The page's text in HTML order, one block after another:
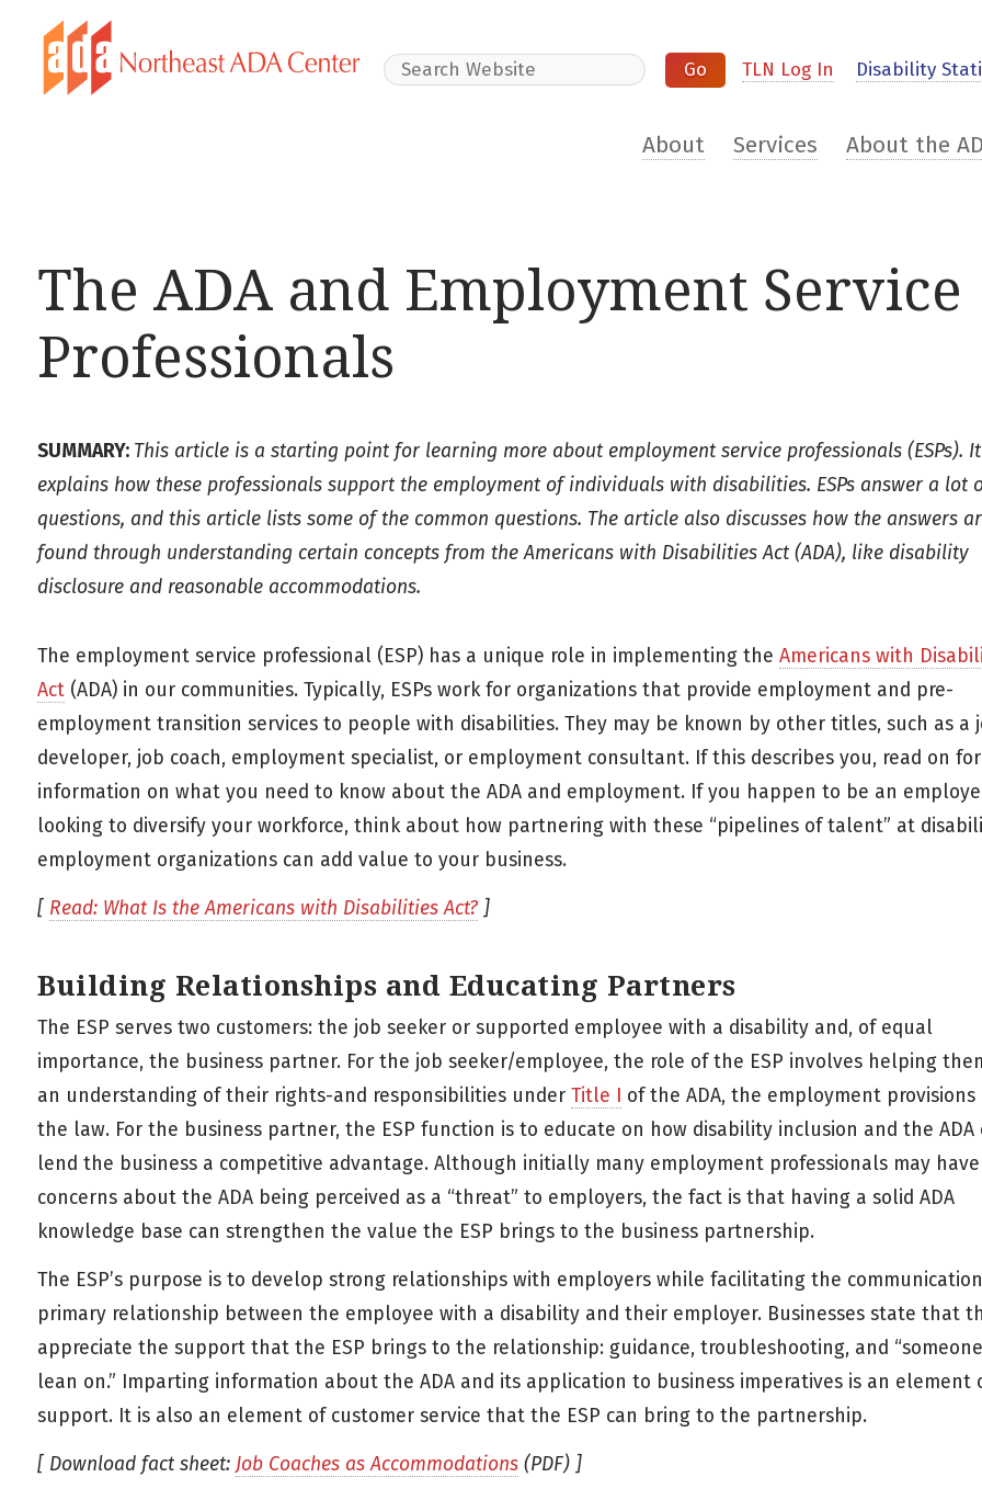
Search Website TLN Log In Disability
About Services About the
The ADA and Employment Service
Professionals
SUMMARY: This article is a starting point for learning more about employment service professionals (ESPs). It
explains how these professionals support the employment of individuals with disabilities. ESPs answer a lot
questions, and this article lists some of the common questions. The article also discusses how the answers
found through understanding certain concepts from the Americans with Disabilities Act (ADA), like disability
disclosure and reasonable accommodations.
The employment service professional (ESP) has a unique role in implementing the Americans with
Act (ADA) in our communities. Typically, ESPs work for organizations that provide employment and pre-
employment transition services to people with disabilities. They may be known by other titles, such as a
developer, job coach, employment specialist, or employment consultant. If this describes you, read on
information on what you need to know about the ADA and employment. If you happen to be an
looking to diversify your workforce, think about how partnering with these “pipelines of talent” at
employment organizations can add value to your business.
[ Read: What Is the Americans with Disabilities Act? ]
Building Relationships and Educating Partners
The ESP serves two customers: the job seeker or supported employee with a disability and, of equal
importance, the business partner. For the job seeker/employee, the role of the ESP involves helping
an understanding of their rights-and responsibilities under Title I of the ADA, the employment provisions
the law. For the business partner, the ESP function is to educate on how disability inclusion and the ADA
lend the business a competitive advantage. Although initially many employment professionals may have
concerns about the ADA being perceived as a “threat” to employers, the fact is that having a solid ADA
knowledge base can strengthen the value the ESP brings to the business partnership.
The ESP’s purpose is to develop strong relationships with employers while facilitating the
primary relationship between the employee with a disability and their employer. Businesses state that
appreciate the support that the ESP brings to the relationship: guidance, troubleshooting, and
lean on.” Imparting information about the ADA and its application to business imperatives is an element
support. It is also an element of customer service that the ESP can bring to the partnership.
[ Download fact sheet: Job Coaches as Accommodations (PDF) ]